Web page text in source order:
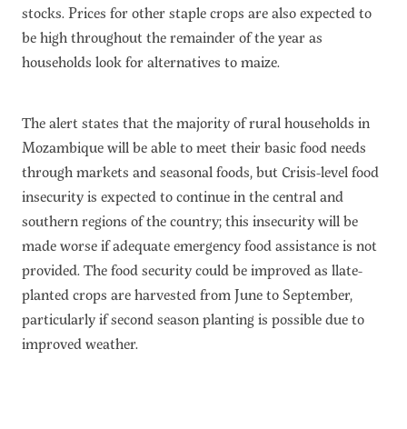
stocks. Prices for other staple crops are also expected to
be high throughout the remainder of the year as
households look for alternatives to maize.
The alert states that the majority of rural households in
Mozambique will be able to meet their basic food needs
through markets and seasonal foods, but Crisis-level food
insecurity is expected to continue in the central and
southern regions of the country; this insecurity will be
made worse if adequate emergency food assistance is not
provided. The food security could be improved as llate-
planted crops are harvested from June to September,
particularly if second season planting is possible due to
improved weather.